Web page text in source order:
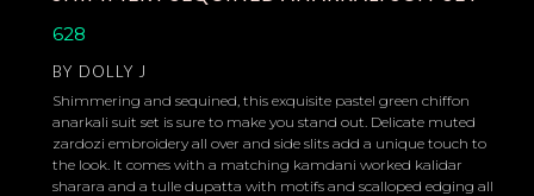
628
BY DOLLY J
Shimmering and sequined, this exquisite pastel green chiffon
anarkali suit set is sure to make you stand out. Delicate muted
zardozi embroidery all over and side slits add a unique touch to
the look. It comes with a matching kamdani worked kalidar
sharara and a tulle dupatta with motifs and scalloped edging all